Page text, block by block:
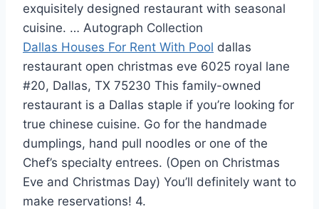
exquisitely designed restaurant with seasonal
cuisine. … Autograph Collection
Dallas Houses For Rent With Pool dallas
restaurant open christmas eve 6025 royal lane
#20, Dallas, TX 75230 This family-owned
restaurant is a Dallas staple if you’re looking for
true chinese cuisine. Go for the handmade
dumplings, hand pull noodles or one of the
Chef’s specialty entrees. (Open on Christmas
Eve and Christmas Day) You’ll definitely want to
make reservations! 4.